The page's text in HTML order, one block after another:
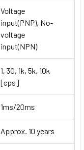
Voltage
input(PNP), No-
voltage
input(NPN)
1, 30, 1k, 5k, 10k
[cps]
1ms/20ms
Approx. 10 years